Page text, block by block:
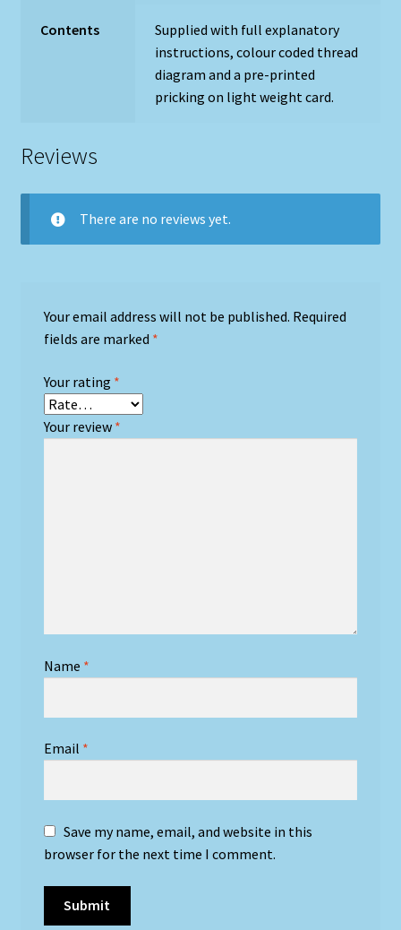
Contents
Supplied with full explanatory
instructions, colour coded thread
diagram and a pre-printed
pricking on light weight card.
Reviews
There are no reviews yet.
Your email address will not be published. Required
fields are marked *
Your rating *
Your review *
Name *
Email *
Save my name, email, and website in this
browser for the next time I comment.